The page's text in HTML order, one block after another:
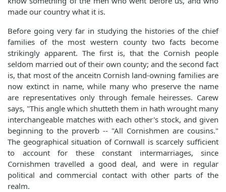
made our country what it is.
Before going very far in studying the histories of the chief
families of the most western county two facts become
strikingly apparent. The first is, that the Cornish people
seldom married out of their own county; and the second fact
is, that most of the anceitn Cornish land-owning families are
now extinct in name, while many who preserve the name
are representatives only through female heiresses. Carew
says, "This angle which shutteth them in hath wrought many
interchangeable matches with each other's stock, and given
beginning to the proverb -- "All Cornishmen are cousins."
The geographical situation of Cornwall is scarcely sufficient
to account for these constant intermarriages, since
Cornishmen travelled a good deal, and were in regular
political and commercial contact with other parts of the
realm.